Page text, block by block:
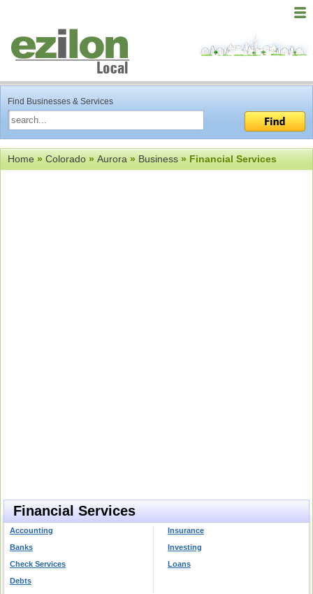
Find Businesses & Services
Home»Colorado»Aurora»Business» Financial Services
Financial Services
Accounting
Banks
Check Services
Debts
Insurance
Investing
Loans